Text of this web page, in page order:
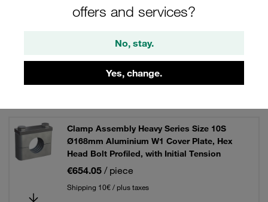
offers and services?
No, stay.
Yes, change.
Clamp Kits (Heavy Series)
Grid List
Clamp Assembly Heavy Series Size 10S
Ø168mm Aluminium W1 Cover Plate, Hex
Head Bolt Profiled, with Initial Tension
€654.05 / piece
Shipping 10€ / plus taxes